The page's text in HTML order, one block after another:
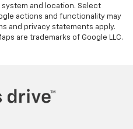
and location. Select
actions and functionality may
and privacy statements apply.
are trademarks of Google LLC.